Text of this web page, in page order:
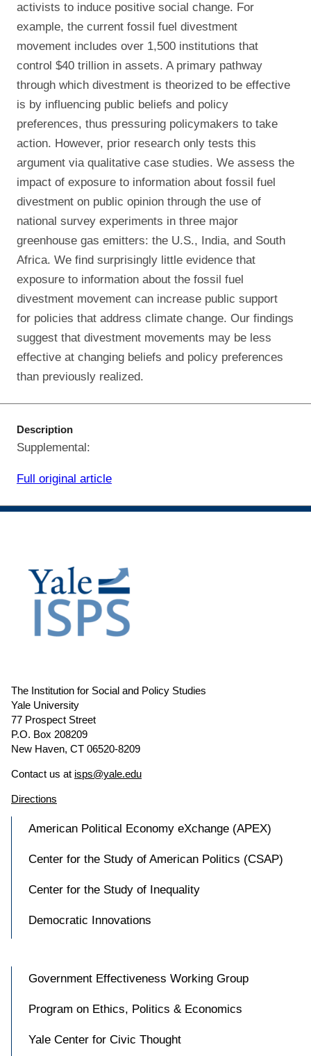
activists to induce positive social change. For
example, the current fossil fuel divestment
movement includes over 1,500 institutions that
control $40 trillion in assets. A primary pathway
through which divestment is theorized to be effective
is by influencing public beliefs and policy
preferences, thus pressuring policymakers to take
action. However, prior research only tests this
argument via qualitative case studies. We assess the
impact of exposure to information about fossil fuel
divestment on public opinion through the use of
national survey experiments in three major
greenhouse gas emitters: the U.S., India, and South
Africa. We find surprisingly little evidence that
exposure to information about the fossil fuel
divestment movement can increase public support
for policies that address climate change. Our findings
suggest that divestment movements may be less
effective at changing beliefs and policy preferences
than previously realized.
Description
Supplemental:
Full original article
The Institution for Social and Policy Studies
Yale University
77 Prospect Street
P.O. Box 208209
New Haven, CT 06520-8209
Contact us at isps@yale.edu
Directions
American Political Economy eXchange (APEX)
Center for the Study of American Politics (CSAP)
Center for the Study of Inequality
Democratic Innovations
Government Effectiveness Working Group
Program on Ethics, Politics & Economics
Yale Center for Civic Thought